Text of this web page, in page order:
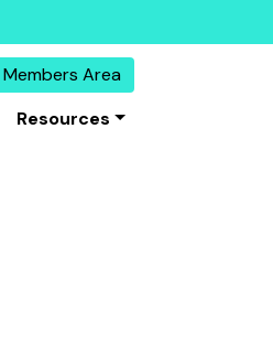
Members Area
Resources